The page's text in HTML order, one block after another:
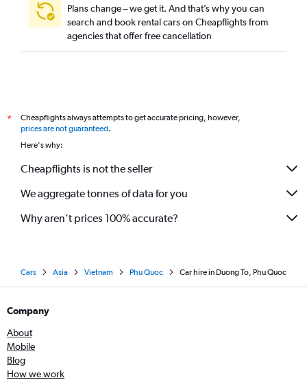
Plans change – we get it. And that’s why you can
search and book rental cars on Cheapflights from
agencies that offer free cancellation
*
Cheapflights always attempts to get accurate pricing, however,
prices are not guaranteed.
Here's why:
Cheapflights is not the seller
We aggregate tonnes of data for you
Why aren’t prices 100% accurate?
Cars Asia Vietnam Phu Quoc Car hire in Duong To, Phu Quoc
Company
About
Mobile
Blog
How we work